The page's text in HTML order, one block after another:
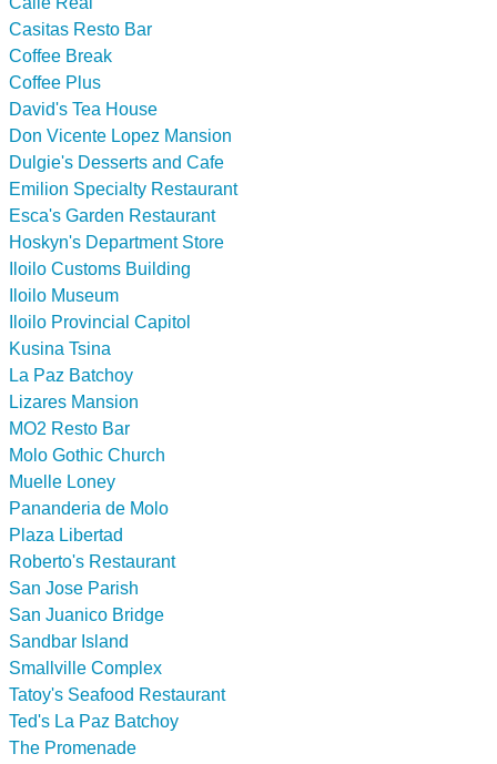
Casitas Resto Bar
Coffee Break
Coffee Plus
David's Tea House
Don Vicente Lopez Mansion
Dulgie's Desserts and Cafe
Emilion Specialty Restaurant
Esca's Garden Restaurant
Hoskyn's Department Store
Iloilo Customs Building
Iloilo Museum
Iloilo Provincial Capitol
Kusina Tsina
La Paz Batchoy
Lizares Mansion
MO2 Resto Bar
Molo Gothic Church
Muelle Loney
Pananderia de Molo
Plaza Libertad
Roberto's Restaurant
San Jose Parish
San Juanico Bridge
Sandbar Island
Smallville Complex
Tatoy's Seafood Restaurant
Ted's La Paz Batchoy
The Promenade